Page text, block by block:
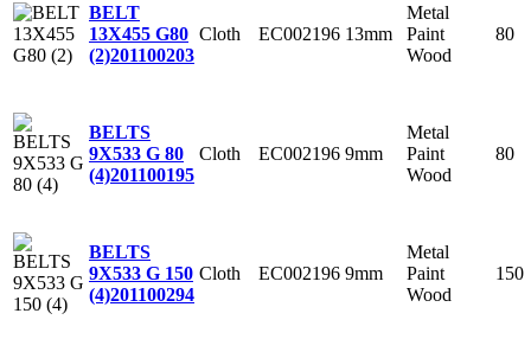
BELT
13X455 G80
(2)201100203
Cloth EC002196 13mm
Metal
Paint
Wood
80
BELTS
9X533 G 80
(4)201100195
Cloth EC002196 9mm
Metal
Paint
Wood
80
BELTS
9X533 G 150
(4)201100294
Cloth EC002196 9mm
Metal
Paint
Wood
150